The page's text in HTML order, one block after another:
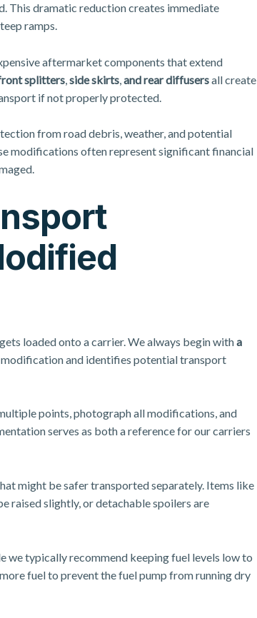
This dramatic reduction creates immediate
ramps.
aftermarket components that extend
splitters side skirts and rear diffusersall create
if not properly protected.
from road debris, weather, and potential
modifications often represent significant financial
loaded onto a carrier. We always begin witha
and identifies potential transport
points, photograph all modifications, and
serves as both a reference for our carriers
might be safer transported separately. Items like
raised slightly, or detachable spoilers are
we typically recommend keeping fuel levels low to
fuel to prevent the fuel pump from running dry